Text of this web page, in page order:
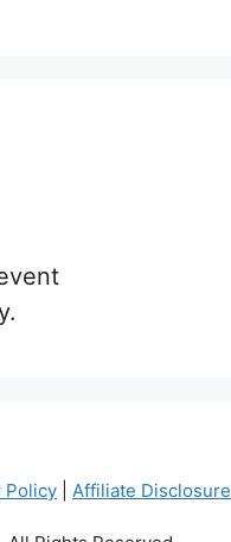
Policy Affiliate Disclosure